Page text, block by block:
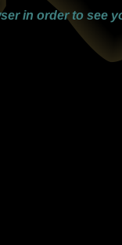
in order to see